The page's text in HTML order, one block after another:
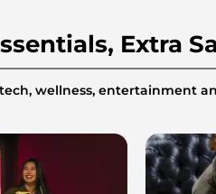
Extra
wellness, entertainment